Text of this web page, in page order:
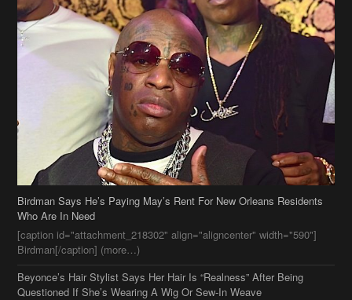
Birdman Says He’s Paying May’s Rent For New Orleans Residents
Who Are In Need
[caption id="attachment_218302" align="aligncenter" width="590"]
Birdman[/caption] (more…)
Beyonce’s Hair Stylist Says Her Hair Is “Realness” After Being
Questioned If She’s Wearing A Wig Or Sew-In Weave